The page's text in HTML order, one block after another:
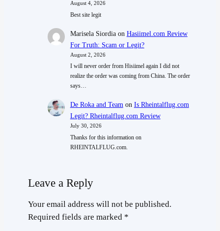
August 4, 2026
Best site legit
Marisela Siordiaon Hasiimel.com Review
For Truth: Scam or Legit?
August 2, 2026
I will never order from Hisiimel again I did not
realize the order was coming from China. The order
says…
De Roka and Teamon Is Rheintalflug.com
Legit? Rheintalflug.com Review
July 30, 2026
Thanks for this information on
RHEINTALFLUG.com.
Leave a Reply
Your email address will not be published.
Required fields are marked *